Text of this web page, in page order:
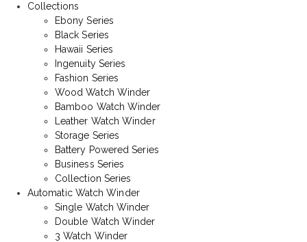
Collections
Ebony Series
Black Series
Hawaii Series
Ingenuity Series
Fashion Series
Wood Watch Winder
Bamboo Watch Winder
Leather Watch Winder
Storage Series
Battery Powered Series
Business Series
Collection Series
Automatic Watch Winder
Single Watch Winder
Double Watch Winder
3 Watch Winder